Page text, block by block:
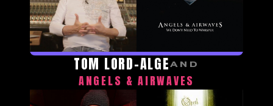
TOM LORD-ALGEAND
ANGELS & AIRWAVES